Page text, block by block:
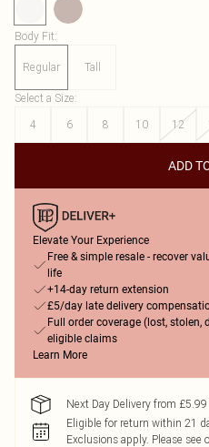
Body Fit:
Regular Tall
Select a Size:
4
6 8 10 12
ADD
Elevate Your Experience
Free & simple resale - recover
life
+14-day return extension
£5/day late delivery
Full order coverage (lost,
eligible claims
Learn More
Next Day Delivery from £5.99
Eligible for return within 21
Exclusions apply. Please see